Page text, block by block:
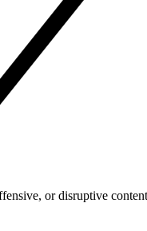
or disruptive content